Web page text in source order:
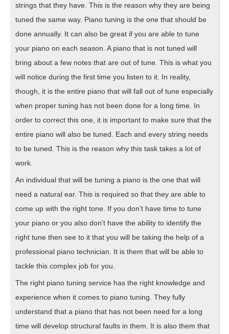
strings that they have. This is the reason why they are being
tuned the same way. Piano tuning is the one that should be
done annually. It can also be great if you are able to tune
your piano on each season. A piano that is not tuned will
bring about a few notes that are out of tune. This is what you
will notice during the first time you listen to it. In reality,
though, it is the entire piano that will fall out of tune especially
when proper tuning has not been done for a long time. In
order to correct this one, it is important to make sure that the
entire piano will also be tuned. Each and every string needs
to be tuned. This is the reason why this task takes a lot of
work.
An individual that will be tuning a piano is the one that will
need a natural ear. This is required so that they are able to
come up with the right tone. If you don’t have time to tune
your piano or you also don’t have the ability to identify the
right tune then see to it that you will be taking the help of a
professional piano technician. It is them that will be able to
tackle this complex job for you.
The right piano tuning service has the right knowledge and
experience when it comes to piano tuning. They fully
understand that a piano that has not been need for a long
time will develop structural faults in them. It is also them that